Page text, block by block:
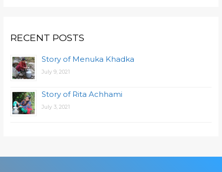
RECENT POSTS
Story of Menuka Khadka
July 9, 2021
Story of Rita Achhami
July 3, 2021